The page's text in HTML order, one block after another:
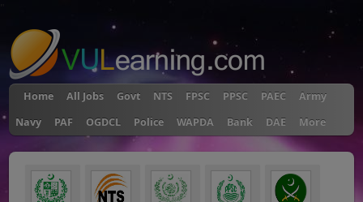
Home All Jobs Govt NTS FPSC PPSC PAEC
Army
Navy
PAF OGDCL Police WAPDA Bank DAE More